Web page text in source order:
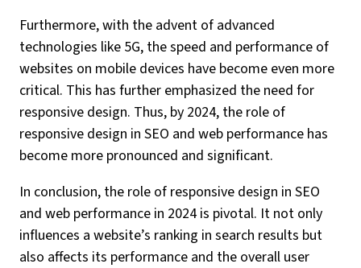
Furthermore, with the advent of advanced
technologies like 5G, the speed and performance of
websites on mobile devices have become even more
critical. This has further emphasized the need for
responsive design. Thus, by 2024, the role of
responsive design in SEO and web performance has
become more pronounced and significant.
In conclusion, the role of responsive design in SEO
and web performance in 2024 is pivotal. It not only
influences a website’s ranking in search results but
also affects its performance and the overall user